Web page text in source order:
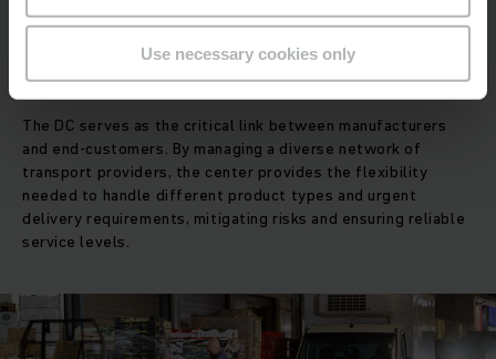
Use necessary cookies only
5. Integrated Logistics and Transport
Coordination
The DC serves as the critical link between manufacturers
and end-customers. By managing a diverse network of
transport providers, the center provides the flexibility
needed to handle different product types and urgent
delivery requirements, mitigating risks and ensuring reliable
service levels.